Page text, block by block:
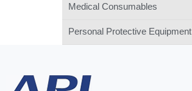
Medical Consumables
Personal Protective Equipment